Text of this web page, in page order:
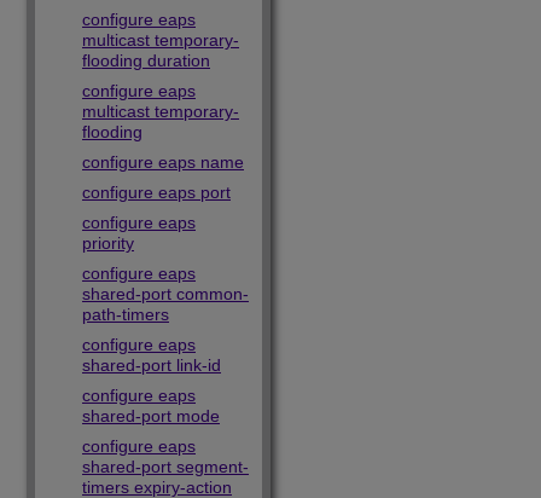
configure eaps
multicast temporary-
flooding duration
configure eaps
multicast temporary-
flooding
configure eaps name
configure eaps port
configure eaps
priority
configure eaps
shared-port common-
path-timers
configure eaps
shared-port link-id
configure eaps
shared-port mode
configure eaps
shared-port segment-
timers expiry-action